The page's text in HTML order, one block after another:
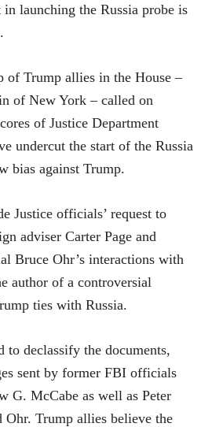
launching the Russia probe is
of Trump allies in the House –
of New York – called on
of Justice Department
undercut the start of the Russia
bias against Trump.
Justice officials’ request to
adviser Carter Page and
Bruce Ohr’s interactions with
author of a controversial
ties with Russia.
declassify the documents,
sent by former FBI officials
G. McCabe as well as Peter
Ohr. Trump allies believe the